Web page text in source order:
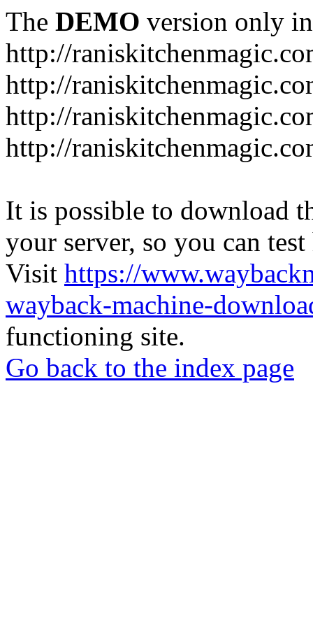
The DEMO version only
http://
http://
http://
http://
It is possible to download
your server, so you can
Visit https://
wayback-machine-
functioning site.
Go back to the index page